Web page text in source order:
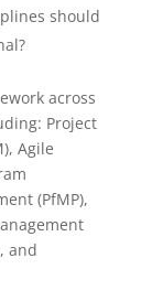
should
across
Project
Agile
(PfMP),
and